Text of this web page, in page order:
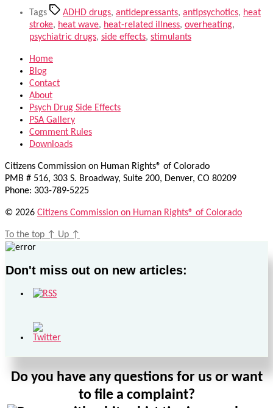
Tags ADHD drugs, antidepressants, antipsychotics, heat
stroke, heat wave, heat-related illness, overheating,
psychiatric drugs, side effects, stimulants
Home
Blog
Contact
About
Psych Drug Side Effects
PSA Gallery
Comment Rules
Downloads
Citizens Commission on Human Rights® of Colorado
PMB # 516, 303 S. Broadway, Suite 200, Denver, CO 80209
Phone: 303-789-5225
© 2026 Citizens Commission on Human Rights® of Colorado
To the top ↑ Up ↑
Don't miss out on new articles:
Do you have any questions for us or want
to file a complaint?